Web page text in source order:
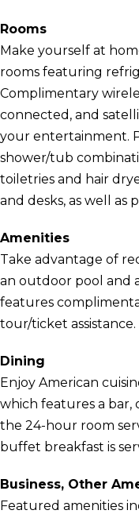
Rooms
Make yourself at
rooms featuring
Complimentary
connected, and
your entertainment.
shower/tub
toiletries and hair
and desks, as well as
Amenities
Take advantage of
an outdoor pool and
features
tour/ticket assistance.
Dining
Enjoy American
which features a bar,
the 24-hour room
buffet breakfast is
Business, Other
Featured amenities